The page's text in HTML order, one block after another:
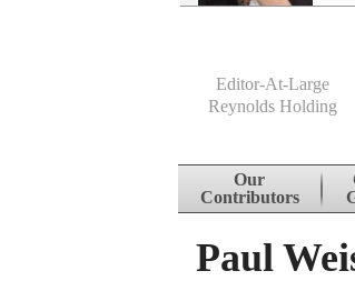
Editor-At-Large
Reynolds Holding
Skip to content
Our
Contributors
Paul